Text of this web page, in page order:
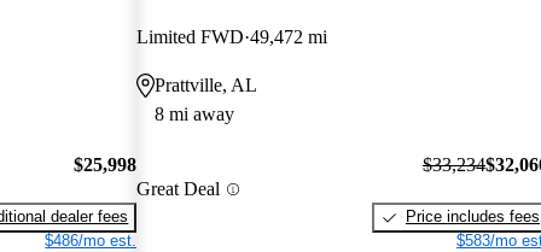
$25,998
dealer fees
$486/mo est.
Limited FWD 49,472 mi
Prattville, AL
8 mi away
Great Deal
$33,234
Price includes fees
$583/mo